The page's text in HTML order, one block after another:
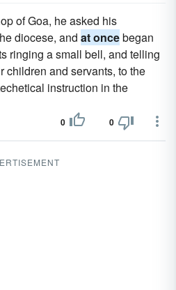
of Goa, he asked his
diocese, and at oncebegan
ringing a small bell, and telling
children and servants, to the
instruction in the
0 0